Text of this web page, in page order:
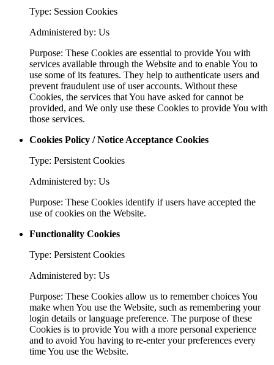
Type: Session Cookies
Administered by: Us
Purpose: These Cookies are essential to provide You with
services available through the Website and to enable You to
use some of its features. They help to authenticate users and
prevent fraudulent use of user accounts. Without these
Cookies, the services that You have asked for cannot be
provided, and We only use these Cookies to provide You with
those services.
Cookies Policy / Notice Acceptance Cookies
Type: Persistent Cookies
Administered by: Us
Purpose: These Cookies identify if users have accepted the
use of cookies on the Website.
Functionality Cookies
Type: Persistent Cookies
Administered by: Us
Purpose: These Cookies allow us to remember choices You
make when You use the Website, such as remembering your
login details or language preference. The purpose of these
Cookies is to provide You with a more personal experience
and to avoid You having to re-enter your preferences every
time You use the Website.